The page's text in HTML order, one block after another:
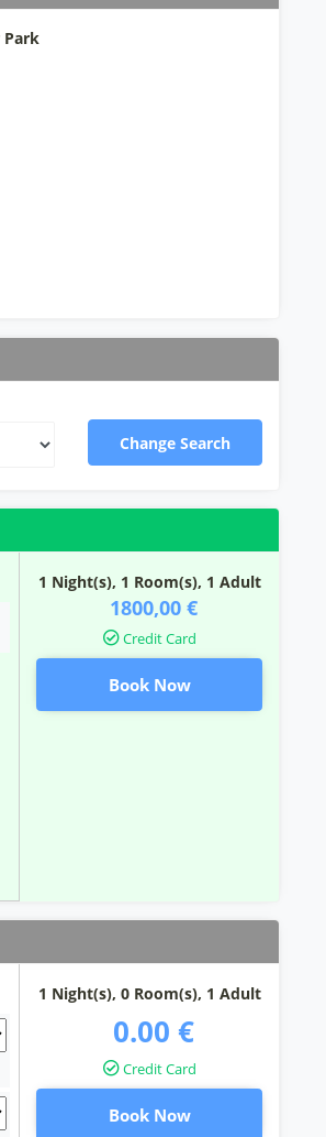
Park
Change Search
1 Night(s), 1 Room(s), 1 Adult
1800,00 €
Credit Card
Book Now
1 Night(s), 0 Room(s), 1 Adult
0.00 €
Credit Card
Book Now